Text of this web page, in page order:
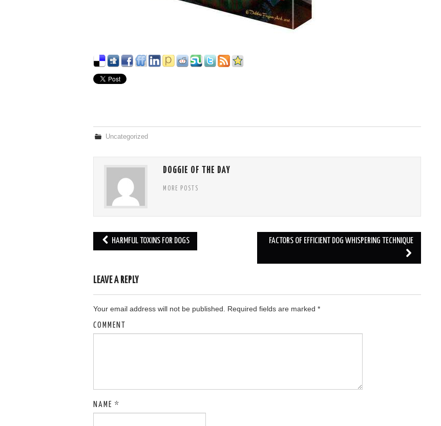
Uncategorized
DOGGIE OF THE DAY
MORE POSTS
HARMFUL TOXINS FOR DOGS FACTORS OF EFFICIENT DOG WHISPERING TECHNIQUE
LEAVE A REPLY
Your email address will not be published. Required fields are marked *
COMMENT
NAME *